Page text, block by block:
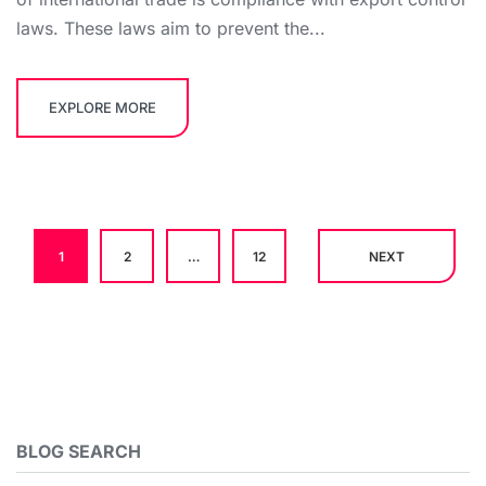
laws. These laws aim to prevent the...
EXPLORE MORE
1 2 … 12 NEXT
BLOG SEARCH